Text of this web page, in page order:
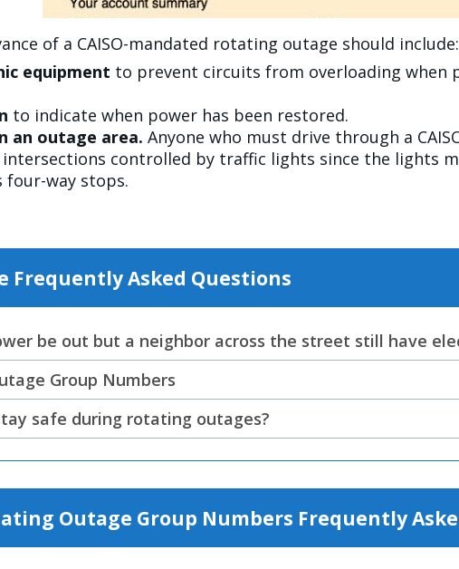
of a CAISO-mandated rotating outage should include:
equipment to prevent circuits from overloading when
to indicate when power has been restored.
an outage area. Anyone who must drive through a
controlled by traffic lights since the lights
four-way stops.
Frequently Asked Questions
be out but a neighbor across the street still have
Group Numbers
safe during rotating outages?
Outage Group Numbers Frequently